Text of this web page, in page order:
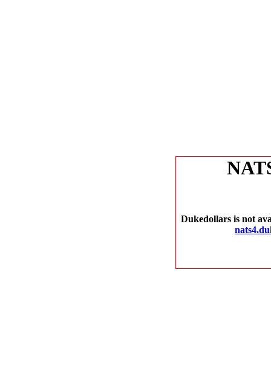
Dukedollars is not